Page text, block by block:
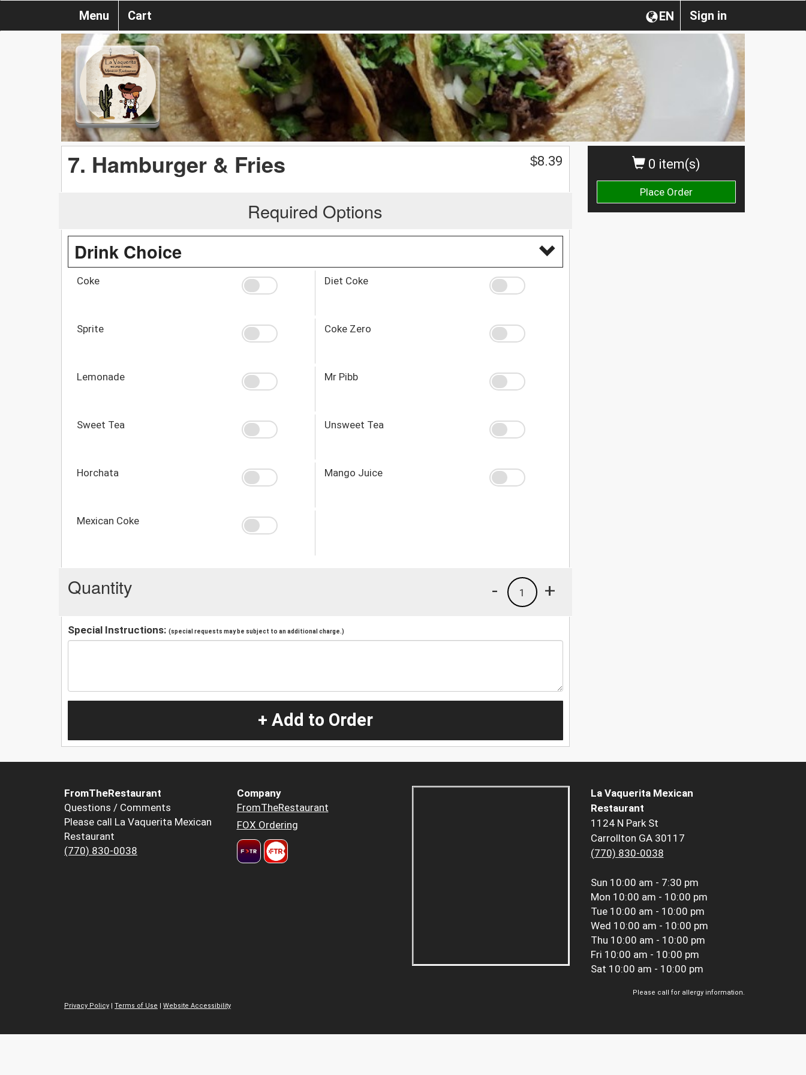
Sign in
EN
Menu Cart
0 item(s)
Place Order
7. Hamburger & Fries $8.39
Required Options
Drink Choice
Coke Diet Coke
Sprite Coke Zero
Lemonade Mr Pibb
Sweet Tea Unsweet Tea
Horchata Mango Juice
Mexican Coke
Quantity +
1
-
Special Instructions: (special requests may be subject to an additional charge.)
+ Add to Order
FromTheRestaurant
Questions / Comments
Please call La Vaquerita Mexican
Restaurant
(770) 830-0038
Company
FromTheRestaurant
FOX Ordering
La Vaquerita Mexican
Restaurant
1124 N Park St
Carrollton GA 30117
(770) 830-0038
Sun 10:00 am - 7:30 pm
Mon 10:00 am - 10:00 pm
Tue 10:00 am - 10:00 pm
Wed 10:00 am - 10:00 pm
Thu 10:00 am - 10:00 pm
Fri 10:00 am - 10:00 pm
Sat 10:00 am - 10:00 pm
Please call for allergy information.
Privacy Policy | Terms of Use | Website Accessibility